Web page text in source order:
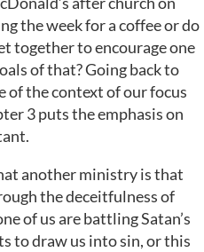
the week for a coffee or do
together to encourage one
of that? Going back to
the context of our focus
3 puts the emphasis on
another ministry is that
the deceitfulness of
of us are battling Satan’s
to draw us into sin, or this